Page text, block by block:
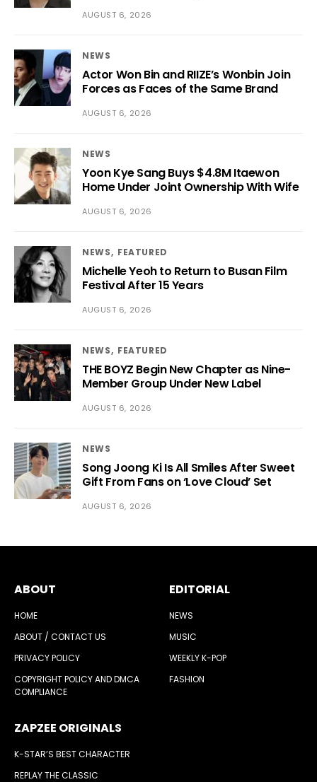
AUGUST 6, 2026
NEWS
Actor Won Bin and RIIZE’s Wonbin Join
Forces as Faces of the Same Brand
AUGUST 6, 2026
NEWS
Yoon Kye Sang Buys $4.8M Itaewon
Home Under Joint Ownership With Wife
AUGUST 6, 2026
NEWS FEATURED
Michelle Yeoh to Return to Busan Film
Festival After 15 Years
AUGUST 6, 2026
NEWS FEATURED
THE BOYZ Begin New Chapter as Nine-
Member Group Under New Label
AUGUST 6, 2026
NEWS
Song Joong Ki Is All Smiles After Sweet
Gift From Fans on ‘Love Cloud’ Set
AUGUST 6, 2026
ABOUT
HOME
ABOUT / CONTACT US
PRIVACY POLICY
COPYRIGHT POLICY AND DMCA
COMPLIANCE
EDITORIAL
NEWS
MUSIC
WEEKLY K-POP
FASHION
ZAPZEE ORIGINALS
K-STAR’S BEST CHARACTER
REPLAY THE CLASSIC